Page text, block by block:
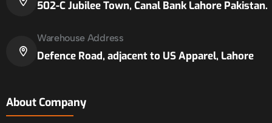
502-C Jubilee Town, Canal Bank Lahore Pakistan.
Warehouse Address
Defence Road, adjacent to US Apparel, Lahore
About Company